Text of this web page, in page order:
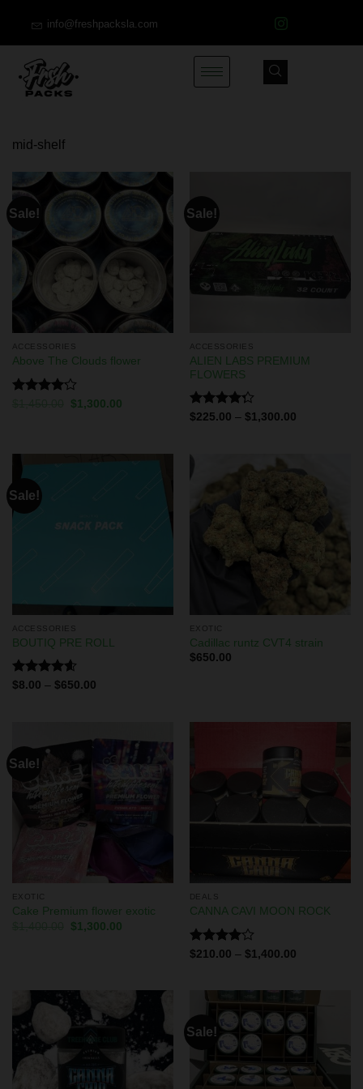
info@freshpacksla.com
mid-shelf
Sale!
ACCESSORIES
Above The Clouds flower
$1,300.00
Sale!
ACCESSORIES
ALIEN LABS PREMIUM
FLOWERS
Rated
$225.00 – $1,300.00
Sale!
ACCESSORIES
BOUTIQ PRE ROLL
Rated4.60
$8.00 – $650.00
EXOTIC
Cadillac runtz CVT4 strain
$650.00
Sale!
EXOTIC
Cake Premium flower exotic
$1,300.00
DEALS
CANNA CAVI MOON ROCK
Rated
$210.00 – $1,400.00
Sale!